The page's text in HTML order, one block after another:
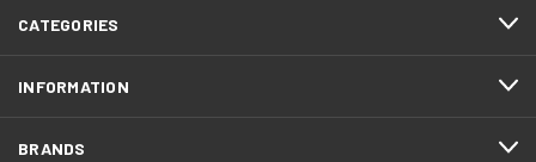
CATEGORIES
INFORMATION
BRANDS